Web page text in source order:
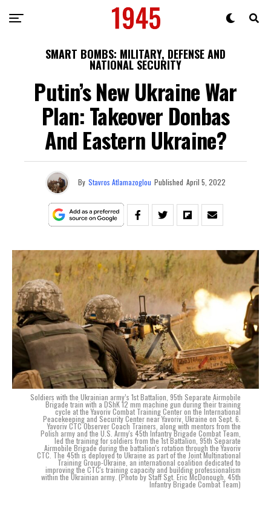
SMART BOMBS: MILITARY, DEFENSE AND
NATIONAL SECURITY
Putin’s New Ukraine War
Plan: Takeover Donbas
And Eastern Ukraine?
By Stavros Atlamazoglou Published April 5, 2022
Soldiers with the Ukrainian army’s 1st Battalion, 95th Separate Airmobile
Brigade train with a DShK 12 mm machine gun during their training
cycle at the Yavoriv Combat Training Center on the International
Peacekeeping and Security Center near Yavoriv, Ukraine on Sept. 6.
Yavoriv CTC Observer Coach Trainers, along with mentors from the
Polish army and the U.S. Army's 45th Infantry Brigade Combat Team,
led the training for soldiers from the 1st Battalion, 95th Separate
Airmobile Brigade during the battalion's rotation through the Yavoriv
CTC. The 45th is deployed to Ukraine as part of the Joint Multinational
Training Group-Ukraine, an international coalition dedicated to
improving the CTC's training capacity and building professionalism
within the Ukrainian army. (Photo by Staff Sgt. Eric McDonough, 45th
Infantry Brigade Combat Team)